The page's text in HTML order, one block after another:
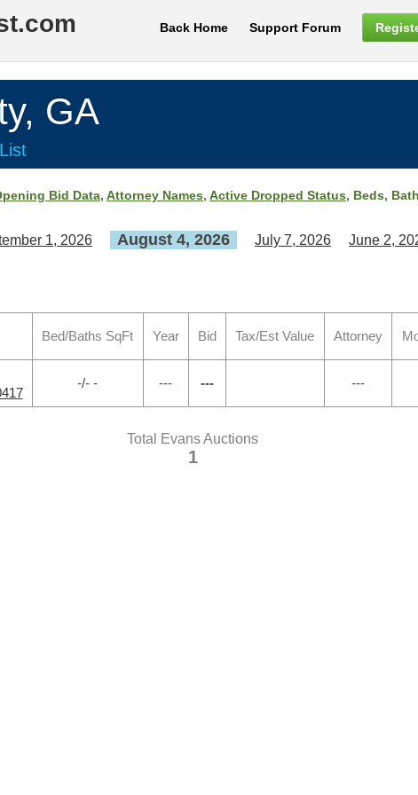
Back Home Support Forum
GA
Bid Data, Attorney Names, Active Dropped Status, Beds,
1, 2026 August 4, 2026 July 7, 2026 June 2,
Bed/Baths SqFt Year Bid Tax/Est Value Attorney
-/- - --- --- ---
Total Evans Auctions
1